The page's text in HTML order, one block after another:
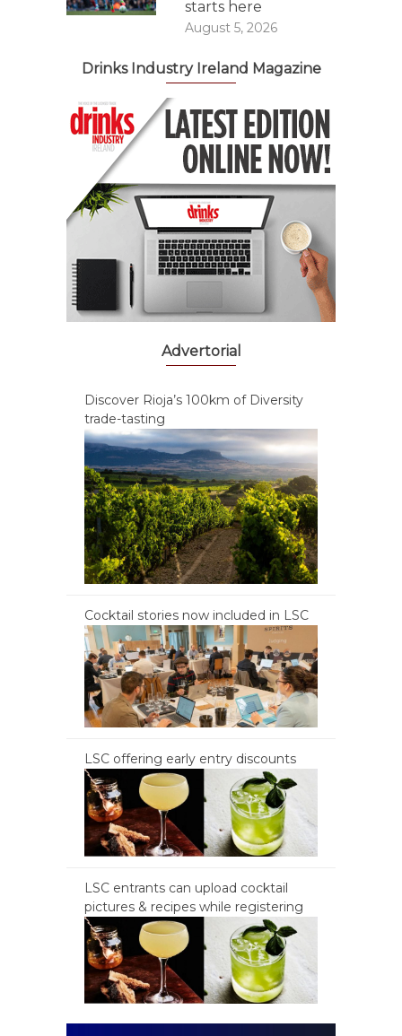
starts here
August 5, 2026
Drinks Industry Ireland Magazine
Advertorial
Discover Rioja’s 100km of Diversity
trade-tasting
Cocktail stories now included in LSC
LSC offering early entry discounts
LSC entrants can upload cocktail
pictures & recipes while registering